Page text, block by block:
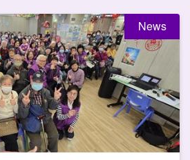
News